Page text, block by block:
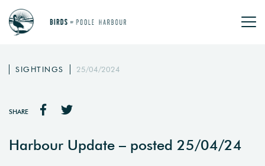
SIGHTINGS 25/04/2024
SHARE
Harbour Update – posted 25/04/24